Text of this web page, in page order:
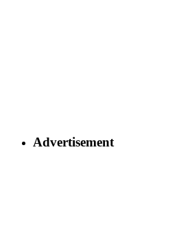
Advertisement